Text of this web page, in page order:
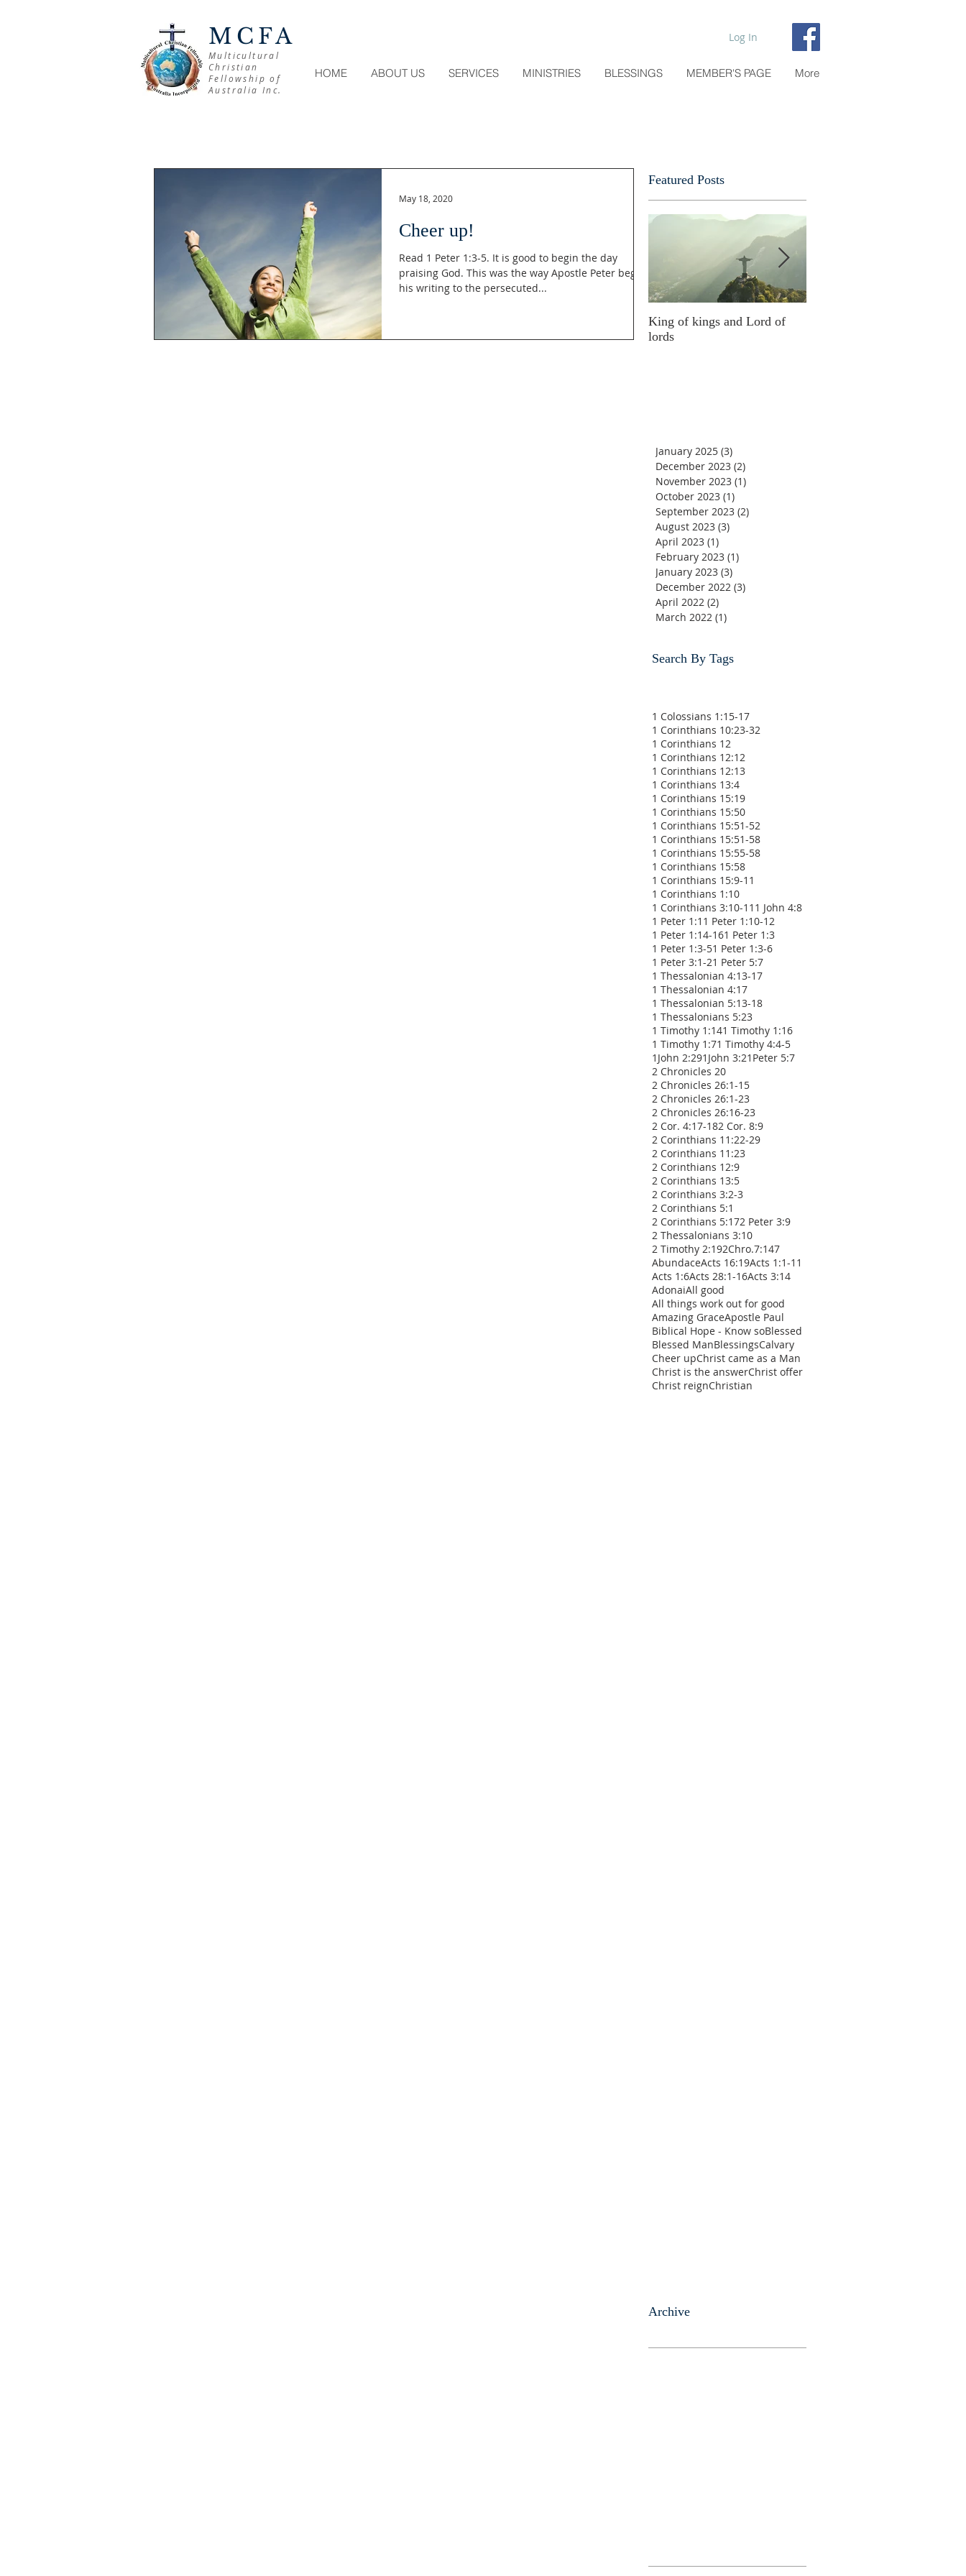
MCFA
Multicultural
Christian
Fellowship of
Australia Inc.
Log In
HOME ABOUT US SERVICES MINISTRIES BLESSINGS MEMBER'S PAGE More
Cheer up!
Read 1 Peter 1:3-5. It is good to begin the day
praising God. This was the way Apostle Peter began
his writing to the persecuted...
May 18, 2020
Featured Posts
King of kings and Lord of
lords
January 2025 (3)
December 2023 (2)
November 2023 (1)
October 2023 (1)
September 2023 (2)
August 2023 (3)
April 2023 (1)
February 2023 (1)
January 2023 (3)
December 2022 (3)
April 2022 (2)
March 2022 (1)
Search By Tags
1 Colossians 1:15-17
1 Corinthians 10:23-32
1 Corinthians 12
1 Corinthians 12:12
1 Corinthians 12:13
1 Corinthians 13:4
1 Corinthians 15:19
1 Corinthians 15:50
1 Corinthians 15:51-52
1 Corinthians 15:51-58
1 Corinthians 15:55-58
1 Corinthians 15:58
1 Corinthians 15:9-11
1 Corinthians 1:10
1 Corinthians 3:10-11 1 John 4:8
1 Peter 1:1 1 Peter 1:10-12
1 Peter 1:14-161 Peter 1:3
1 Peter 1:3-51 Peter 1:3-6
1 Peter 3:1-21 Peter 5:7
1 Thessalonian 4:13-17
1 Thessalonian 4:17
1 Thessalonian 5:13-18
1 Thessalonians 5:23
1 Timothy 1:141 Timothy 1:16
1 Timothy 1:71 Timothy 4:4-5
1John 2:291John 3:21Peter 5:7
2 Chronicles 20
2 Chronicles 26:1-15
2 Chronicles 26:1-23
2 Chronicles 26:16-23
2 Cor. 4:17-182 Cor. 8:9
2 Corinthians 11:22-29
2 Corinthians 11:23
2 Corinthians 12:9
2 Corinthians 13:5
2 Corinthians 3:2-3
2 Corinthians 5:1
2 Corinthians 5:172 Peter 3:9
2 Thessalonians 3:10
2 Timothy 2:192Chro.7:147
AbundaceActs 16:19Acts 1:1-11
Acts 1:6Acts 28:1-16Acts 3:14
AdonaiAll good
All things work out for good
Amazing GraceApostle Paul
Biblical Hope - Know soBlessed
Blessed ManBlessingsCalvary
Cheer upChrist came as a Man
Christ is the answerChrist offer
Christ reignChristian
Archive